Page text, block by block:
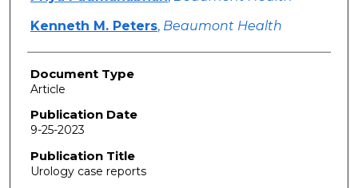
Kenneth M. Peters, Beaumont Health
Document Type
Article
Publication Date
9-25-2023
Publication Title
Urology case reports